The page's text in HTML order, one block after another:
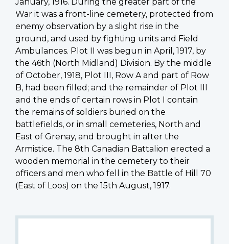
War it was a front-line cemetery, protected from
enemy observation by a slight rise in the
ground, and used by fighting units and Field
Ambulances. Plot II was begun in April, 1917, by
the 46th (North Midland) Division. By the middle
of October, 1918, Plot III, Row A and part of Row
B, had been filled; and the remainder of Plot III
and the ends of certain rows in Plot I contain
the remains of soldiers buried on the
battlefields, or in small cemeteries, North and
East of Grenay, and brought in after the
Armistice. The 8th Canadian Battalion erected a
wooden memorial in the cemetery to their
officers and men who fell in the Battle of Hill 70
(East of Loos) on the 15th August, 1917.